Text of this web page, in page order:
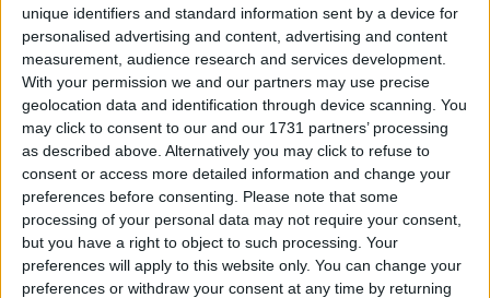
unique identifiers and standard information sent by a device for
personalised advertising and content, advertising and content
measurement, audience research and services development.
With your permission we and our partners may use precise
geolocation data and identification through device scanning. You
may click to consent to our and our 1731 partners’ processing
as described above. Alternatively you may click to refuse to
consent or access more detailed information and change your
preferences before consenting.
Please note that some
processing of your personal data may not require your consent,
but you have a right to object to such processing. Your
preferences will apply to this website only. You can change your
preferences or withdraw your consent at any time by returning
Greece
Mainland